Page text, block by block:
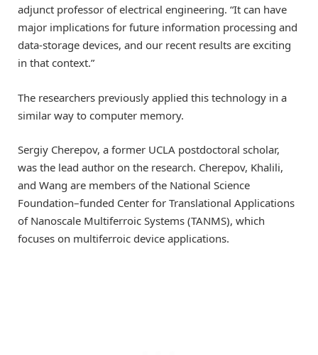
adjunct professor of electrical engineering. “It can have
major implications for future information processing and
data-storage devices, and our recent results are exciting
in that context.”
The researchers previously applied this technology in a
similar way to computer memory.
Sergiy Cherepov, a former UCLA postdoctoral scholar,
was the lead author on the research. Cherepov, Khalili,
and Wang are members of the National Science
Foundation–funded Center for Translational Applications
of Nanoscale Multiferroic Systems (TANMS), which
focuses on multiferroic device applications.